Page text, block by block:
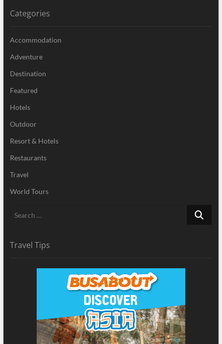
Categories
Accommodation
Adventure
Destination
Featured
Hotels
Outdoor
Resort & Hotels
Restaurants
Travel
World Tours
Search
Travel Tips